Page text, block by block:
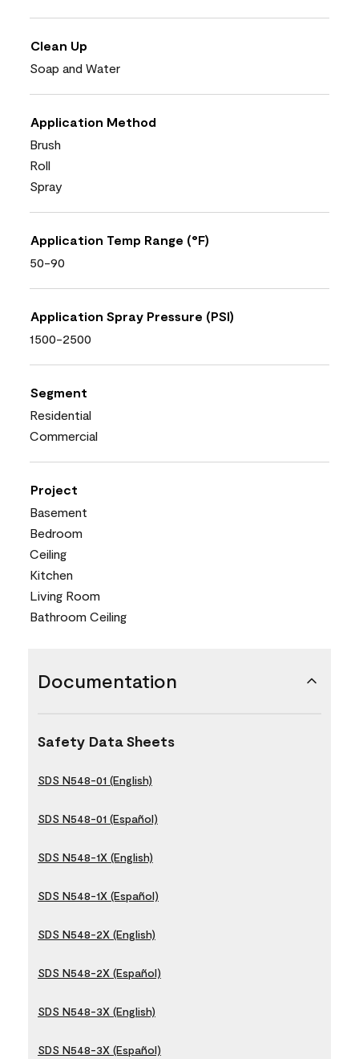
Clean Up
Soap and Water
Application Method
Brush
Roll
Spray
Application Temp Range (°F)
50-90
Application Spray Pressure (PSI)
1500-2500
Segment
Residential
Commercial
Project
Basement
Bedroom
Ceiling
Kitchen
Living Room
Bathroom Ceiling
Documentation
Safety Data Sheets
SDS N548-01 (English)
SDS N548-01 (Español)
SDS N548-1X (English)
SDS N548-1X (Español)
SDS N548-2X (English)
SDS N548-2X (Español)
SDS N548-3X (English)
SDS N548-3X (Español)